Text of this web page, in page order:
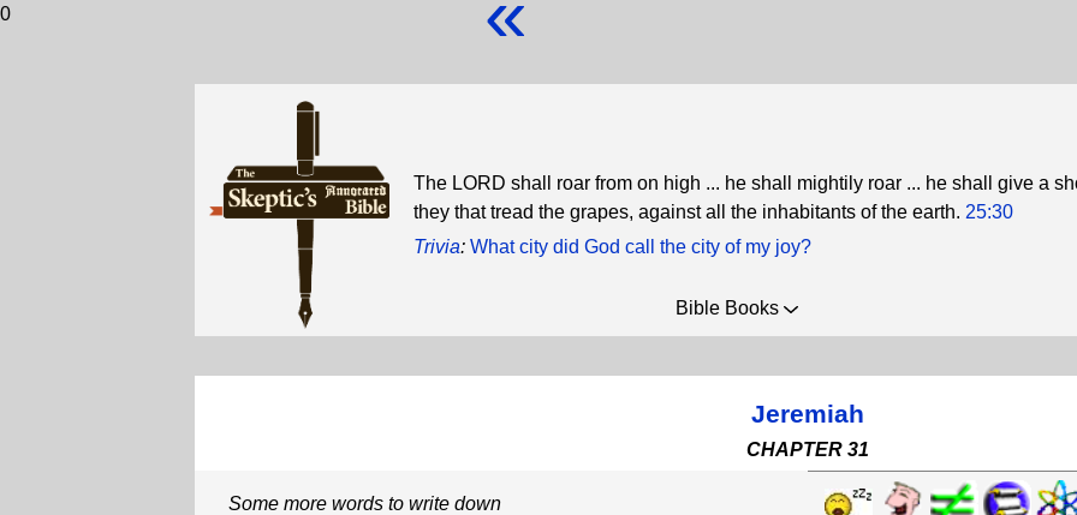
0
The LORD shall roar from on high ... he shall mightily roar ... he shall give a
they that tread the grapes, against all the inhabitants of the earth. 25:30
Trivia: What city did God call the city of my joy?
Bible Books
Jeremiah
CHAPTER 31
Some more words to write down